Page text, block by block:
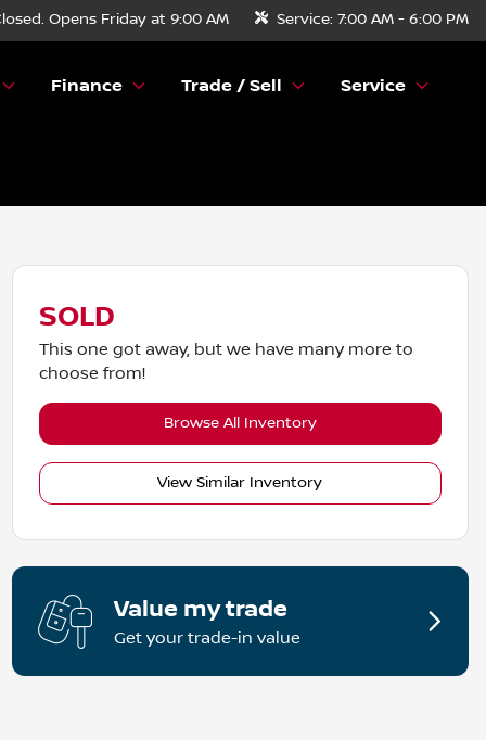
Opens Friday at 9:00 AM Service: 7:00 AM - 6:00 PM
Finance Trade / Sell Service
SOLD
This one got away, but we have many more to
choose from!
Browse All Inventory
View Similar Inventory
Value my trade
Get your trade-in value